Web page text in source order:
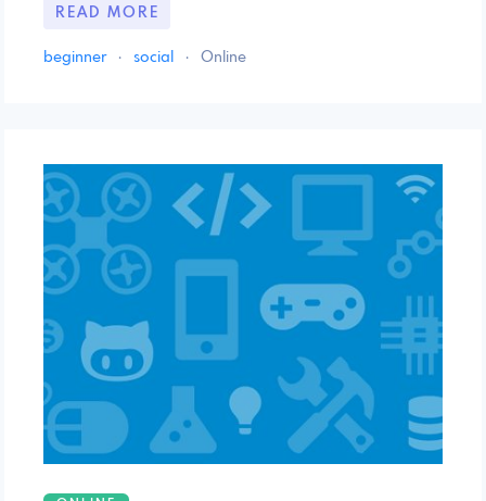
READ MORE
beginner · social · Online